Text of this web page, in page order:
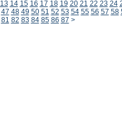
13 14 15 16 17 18 19 20 21 22 23 24
47 48 49 50 51 52 53 54 55 56 57 58
81 82 83 84 85 86 87 >